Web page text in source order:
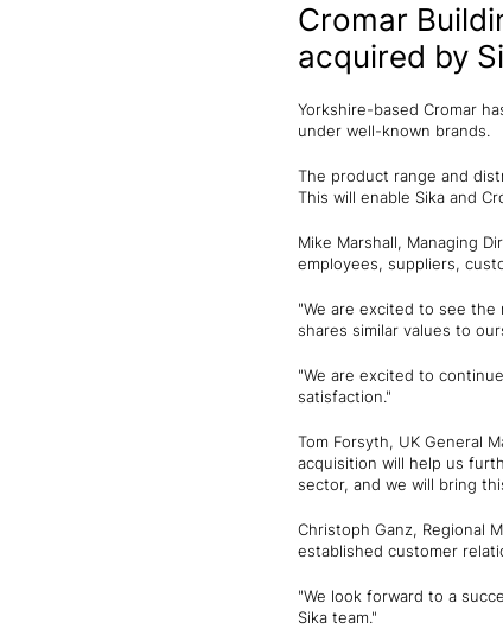
Cromar
acquired by
Yorkshire-based Cromar
under well-known brands.
The product range and
This will enable Sika and
Mike Marshall, Managing
employees, suppliers,
"We are excited to see
shares similar values to
"We are excited to
satisfaction."
Tom Forsyth, UK General
acquisition will help us
sector, and we will bring
Christoph Ganz, Regional
established customer
"We look forward to a
Sika team."